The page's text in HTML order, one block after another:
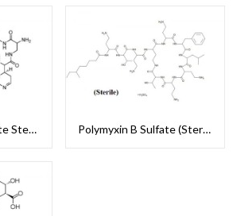
Capreomycin Sulfate Sterile Polymyxin B Sulfate (Sterile)